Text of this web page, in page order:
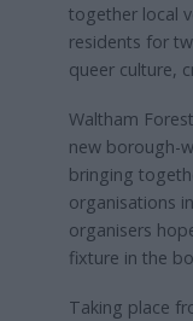
together local
residents for
queer culture,
Waltham
new borough-
bringing
organisations
organisers
fixture in the
Taking place